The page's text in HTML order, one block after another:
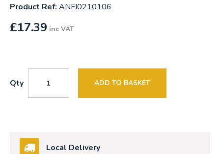
Product Ref: ANFI0210106
£17.39 inc VAT
Qty ADD TO BASKET
Local Delivery